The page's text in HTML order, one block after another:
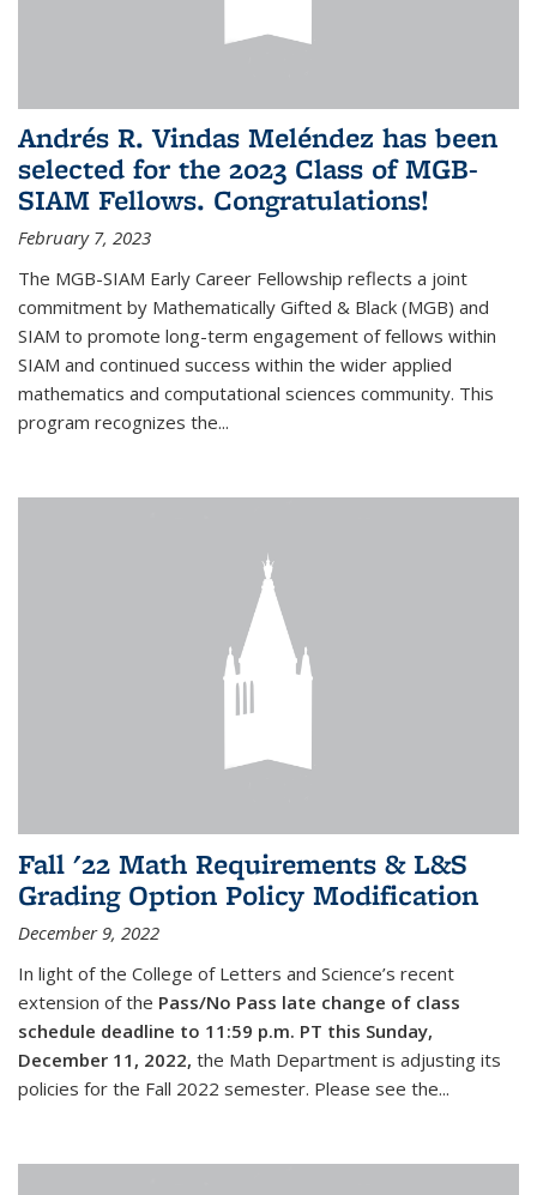
Andrés R. Vindas Meléndez has been
selected for the 2023 Class of MGB-
SIAM Fellows. Congratulations!
February 7, 2023
The MGB-SIAM Early Career Fellowship reflects a joint
commitment by Mathematically Gifted & Black (MGB) and
SIAM to promote long-term engagement of fellows within
SIAM and continued success within the wider applied
mathematics and computational sciences community. This
program recognizes the...
Fall '22 Math Requirements & L&S
Grading Option Policy Modification
December 9, 2022
In light of the College of Letters and Science’s recent
extension of the Pass/No Pass late change of class
schedule deadline to 11:59 p.m. PT this Sunday,
December 11, 2022, the Math Department is adjusting its
policies for the Fall 2022 semester. Please see the...